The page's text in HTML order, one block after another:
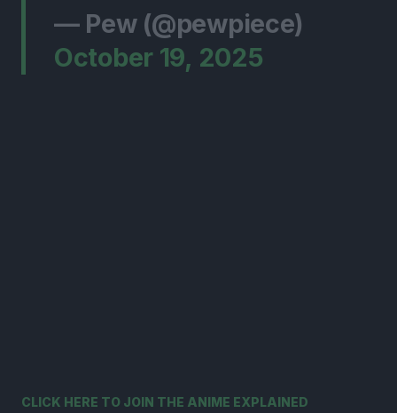
— Pew (@pewpiece)
October 19, 2025
CLICK HERE TO JOIN THE ANIME EXPLAINED